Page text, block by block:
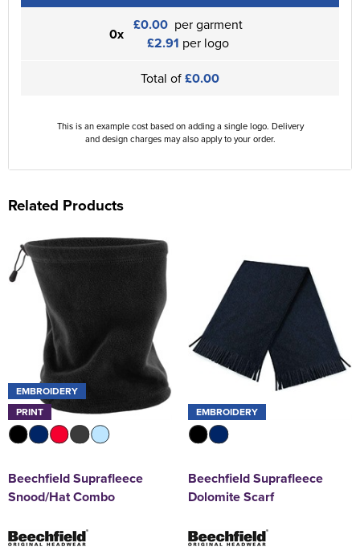
0x £0.00 per garment
£2.91 per logo
Total of£0.00
This is an example cost based on adding a single logo. Delivery
and design charges may also apply to your order.
Related Products
EMBROIDERY
PRINT
Beechfield Suprafleece
Snood/Hat Combo
EMBROIDERY
Beechfield Suprafleece
Dolomite Scarf